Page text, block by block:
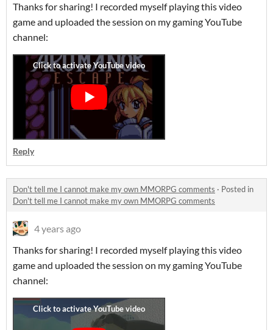
Thanks for sharing! I recorded myself playing this video
game and uploaded the session on my gaming YouTube
channel:
Reply
Don't tell me I cannot make my own MMORPG comments · Posted in
Don't tell me I cannot make my own MMORPG comments
4 years ago
Thanks for sharing! I recorded myself playing this video
game and uploaded the session on my gaming YouTube
channel: